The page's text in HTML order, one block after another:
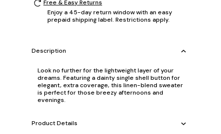
Free & Easy Returns
Enjoy a 45-day return window with an easy
prepaid shipping label. Restrictions apply.
Description
Look no further for the lightweight layer of your
dreams. Featuring a dainty single shell button for
elegant, extra coverage, this linen-blend sweater
is perfect for those breezy afternoons and
evenings.
Product Details